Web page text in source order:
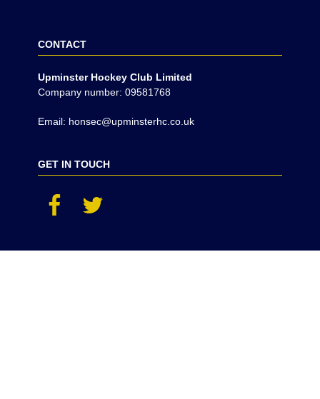
CONTACT
Upminster Hockey Club Limited
Company number: 09581768
Email: honsec@upminsterhc.co.uk
GET IN TOUCH